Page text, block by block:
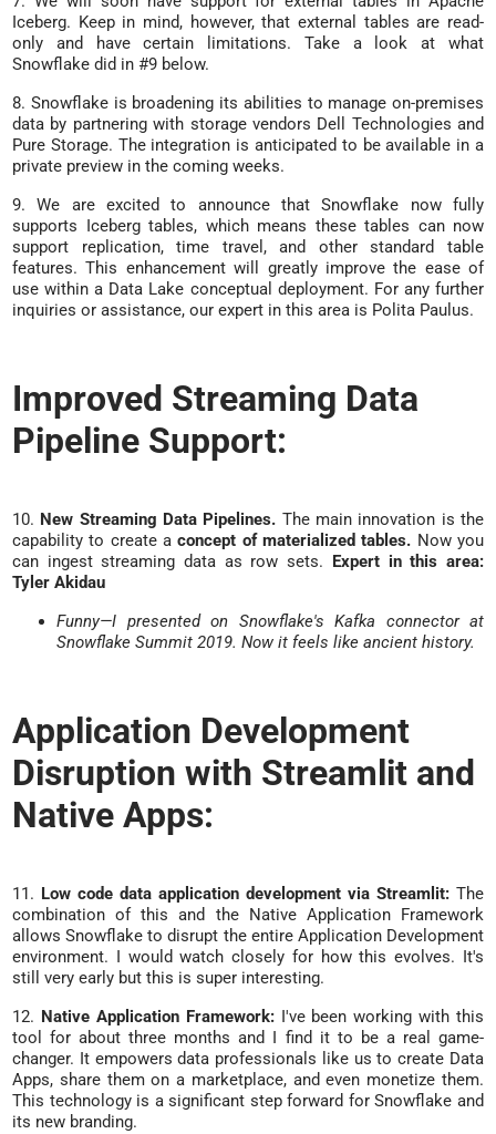
Iceberg. Keep in mind, however, that external tables are read-
only and have certain limitations. Take a look at what
Snowflake did in #9 below.
8. Snowflake is broadening its abilities to manage on-premises
data by partnering with storage vendors Dell Technologies and
Pure Storage. The integration is anticipated to be available in a
private preview in the coming weeks.
9. We are excited to announce that Snowflake now fully
supports Iceberg tables, which means these tables can now
support replication, time travel, and other standard table
features. This enhancement will greatly improve the ease of
use within a Data Lake conceptual deployment. For any further
inquiries or assistance, our expert in this area is Polita Paulus.
Improved Streaming Data
Pipeline Support:
10. New Streaming Data Pipelines. The main innovation is the
capability to create aconcept of materialized tables. Now you
can ingest streaming data as row sets. Expert in this area:
Tyler Akidau
Funny—I presented on Snowflake's Kafka connector at
Snowflake Summit 2019. Now it feels like ancient history.
Application Development
Disruption with Streamlit and
Native Apps:
11. Low code data application development via Streamlit: The
combination of this and the Native Application Framework
allows Snowflake to disrupt the entire Application Development
environment. I would watch closely for how this evolves. It's
still very early but this is super interesting.
12. Native Application Framework:I've been working with this
tool for about three months and I find it to be a real game-
changer. It empowers data professionals like us to create Data
Apps, share them on a marketplace, and even monetize them.
This technology is a significant step forward for Snowflake and
its new branding.